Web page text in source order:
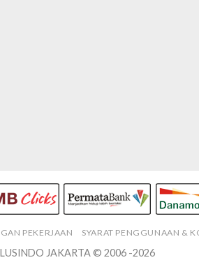
PEKERJAAN SYARAT PENGGUNAAN &
JAKARTA © 2006 -2026